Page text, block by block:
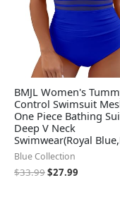
BMJL Women's
Control Swimsuit
One Piece Bathing
Deep V Neck
Swimwear(Royal
Blue Collection
$33.99$27.99